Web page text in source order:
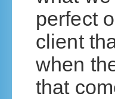
perfect
client
when
that